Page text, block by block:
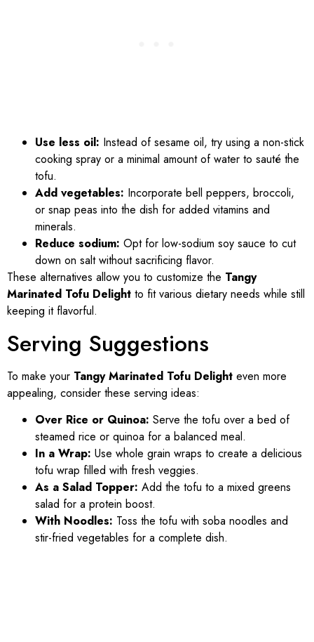
Use less oil: Instead of sesame oil, try using a non-stick
cooking spray or a minimal amount of water to sauté the
tofu.
Add vegetables: Incorporate bell peppers, broccoli,
or snap peas into the dish for added vitamins and
minerals.
Reduce sodium: Opt for low-sodium soy sauce to cut
down on salt without sacrificing flavor.
These alternatives allow you to customize the Tangy
Marinated Tofu Delight to fit various dietary needs while still
keeping it flavorful.
Serving Suggestions
To make your Tangy Marinated Tofu Delight even more
appealing, consider these serving ideas:
Over Rice or Quinoa: Serve the tofu over a bed of
steamed rice or quinoa for a balanced meal.
In a Wrap: Use whole grain wraps to create a delicious
tofu wrap filled with fresh veggies.
As a Salad Topper: Add the tofu to a mixed greens
salad for a protein boost.
With Noodles: Toss the tofu with soba noodles and
stir-fried vegetables for a complete dish.